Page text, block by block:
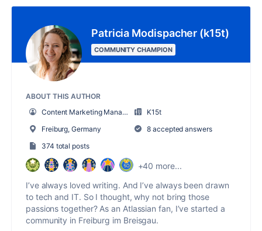
Patricia Modispacher (k15t)
COMMUNITY CHAMPION
ABOUT THIS AUTHOR
Content Marketing Manager
K15t
Freiburg, Germany
8 accepted answers
374 total posts
+40 more...
I’ve always loved writing. And I’ve always been drawn
to tech and IT. So I thought, why not bring those
passions together? As an Atlassian fan, I’ve started a
community in Freiburg im Breisgau.